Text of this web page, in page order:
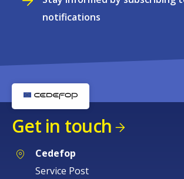
notifications
Get in touch
Cedefop
Service Post